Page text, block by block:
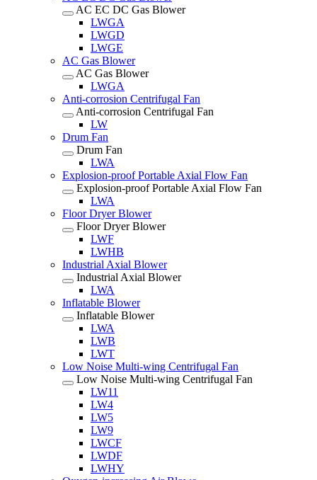
AC EC DC Gas Blower
LWGA
LWGD
LWGE
AC Gas Blower
AC Gas Blower
LWGA
Anti-corrosion Centrifugal Fan
Anti-corrosion Centrifugal Fan
LW
Drum Fan
Drum Fan
LWA
Explosion-proof Portable Axial Flow Fan
Explosion-proof Portable Axial Flow Fan
LWA
Floor Dryer Blower
Floor Dryer Blower
LWF
LWHB
Industrial Axial Blower
Industrial Axial Blower
LWA
Inflatable Blower
Inflatable Blower
LWA
LWB
LWT
Low Noise Multi-wing Centrifugal Fan
Low Noise Multi-wing Centrifugal Fan
LW11
LW4
LW5
LW9
LWCF
LWDF
LWHY